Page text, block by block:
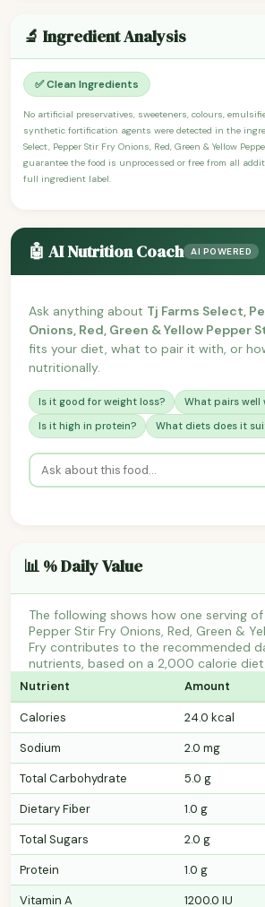
🔬 Ingredient Analysis
✅ Clean Ingredients
No artificial preservatives, sweeteners, colours,
synthetic fortification agents were detected in the
Select, Pepper Stir Fry Onions, Red, Green & Yellow
guarantee the food is unprocessed or free from all
full ingredient label.
🤖 AI Nutrition Coach AI POWERED
Ask anything about Tj Farms Select,
Onions, Red, Green & Yellow Pepper
fits your diet, what to pair it with, or
nutritionally.
Is it good for weight loss?
What pairs well
Is it high in protein?
What diets does it
📊 % Daily Value
The following shows how one serving
Pepper Stir Fry Onions, Red, Green &
Fry contributes to the recommended
nutrients, based on a 2,000 calorie diet.
Nutrient Amount
Calories 24.0 kcal
Sodium
2.0 mg
Total Carbohydrate
5.0 g
Dietary Fiber
1.0 g
Total Sugars
2.0 g
Protein
1.0 g
Vitamin A
1200.0 IU